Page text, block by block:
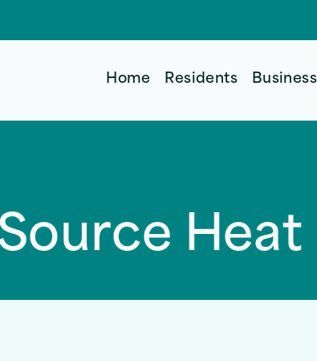
Home Residents Business